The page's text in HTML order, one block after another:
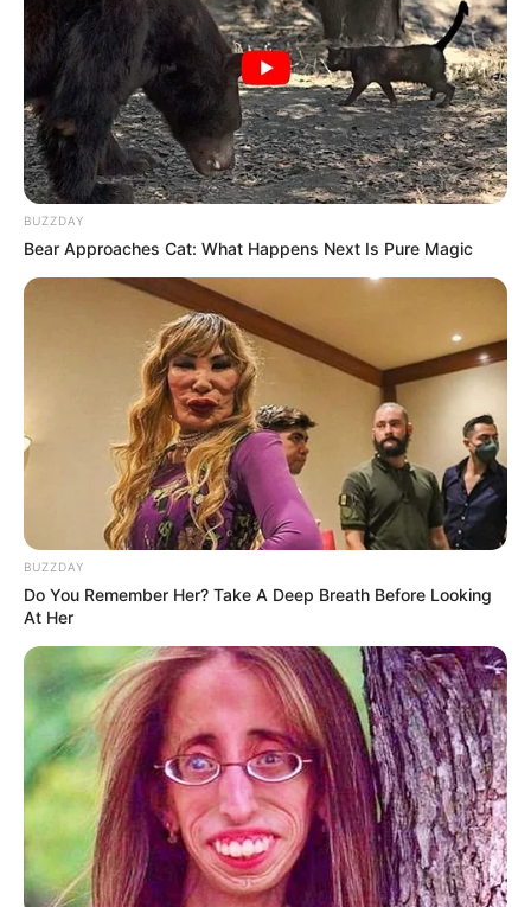
If there’s one thing Grandma knows best, it’s how to create
mouthwatering dishes that are as nutritious as they are
delicious. And her beetroot and carrot recipe is no
exception! Packed with vibrant colors, robust flavors, and
a wealth of health benefits, this simple yet satisfying dish
is a staple in Grandma’s kitchen—and for good reason.
Let’s explore the magic of Grandma’s beetroot and carrot
creation and why it’s worth adding to your weekly menu
BUZZDAY
Bear Approaches Cat: What Happens Next Is Pure Magic
BUZZDAY
Do You Remember Her? Take A Deep Breath Before Looking
At Her